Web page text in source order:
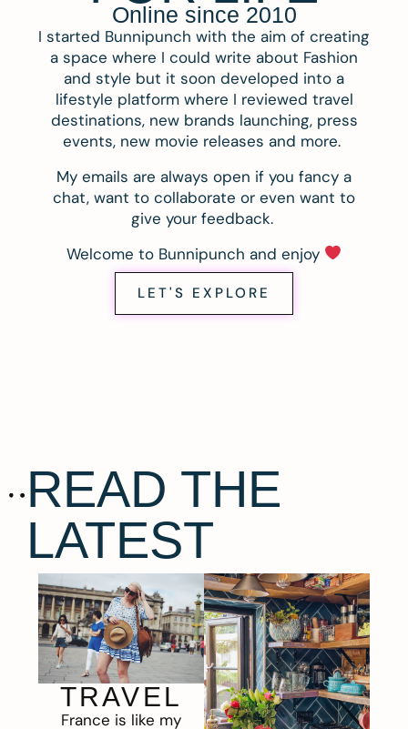
Online since 2010
I started Bunnipunch with the aim of creating
a space where I could write about Fashion
and style but it soon developed into a
lifestyle platform where I reviewed travel
destinations, new brands launching, press
events, new movie releases and more.
My emails are always open if you fancy a
chat, want to collaborate or even want to
give your feedback.
Welcome to Bunnipunch and enjoy
LET'S EXPLORE
READ THE
LATEST
TRAVEL
France is like my